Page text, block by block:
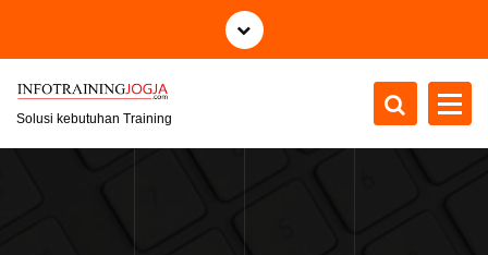
i
Solusi kebutuhan Training